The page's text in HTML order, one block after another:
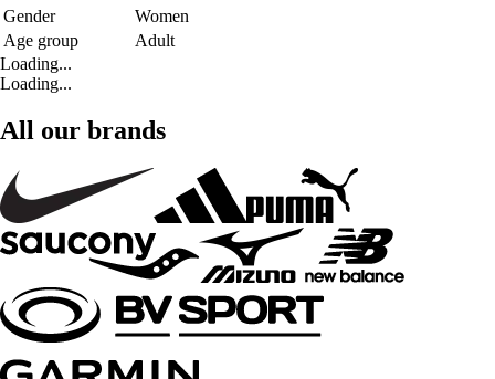
Gender
Women
Age group
Adult
Loading...
Loading...
All our brands